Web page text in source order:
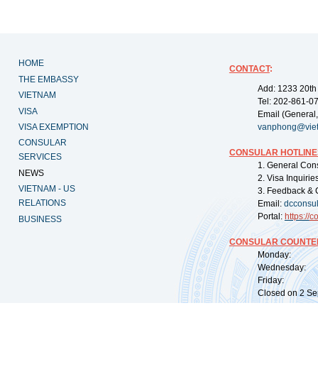
HOME
THE EMBASSY
VIETNAM
VISA
VISA EXEMPTION
CONSULAR
SERVICES
NEWS
VIETNAM - US
RELATIONS
BUSINESS
CONTACT:
Add: 1233
Tel: 202-861-
Email
CONSULAR
1. General
2. Visa
3. Feedback &
Email:
Portal: https://
CONSULAR
Monday:
Wednesday:
Friday:
Closed on 2